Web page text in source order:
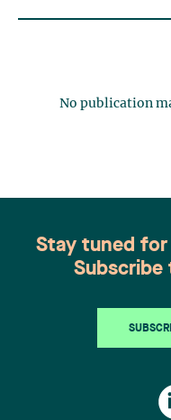
No publication
Stay tuned
Subscribe